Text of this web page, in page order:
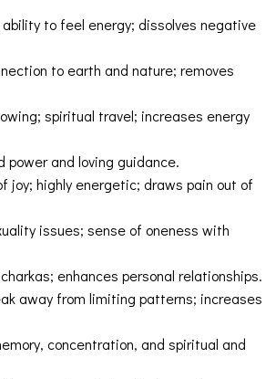
to feel energy; dissolves negative
to earth and nature; removes
spiritual travel; increases energy
and loving guidance.
joy; highly energetic; draws pain out of
issues; sense of oneness with
enhances personal relationships.
away from limiting patterns; increases
concentration, and spiritual and